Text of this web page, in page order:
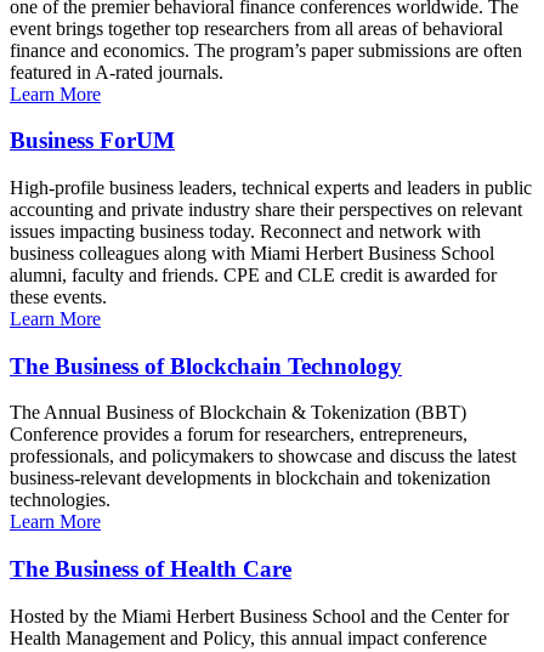
one of the premier behavioral finance conferences worldwide. The
event brings together top researchers from all areas of behavioral
finance and economics. The program’s paper submissions are often
featured in A-rated journals.
Learn More
Business ForUM
High-profile business leaders, technical experts and leaders in public
accounting and private industry share their perspectives on relevant
issues impacting business today. Reconnect and network with
business colleagues along with Miami Herbert Business School
alumni, faculty and friends. CPE and CLE credit is awarded for
these events.
Learn More
The Business of Blockchain Technology
The Annual Business of Blockchain & Tokenization (BBT)
Conference provides a forum for researchers, entrepreneurs,
professionals, and policymakers to showcase and discuss the latest
business-relevant developments in blockchain and tokenization
technologies.
Learn More
The Business of Health Care
Hosted by the Miami Herbert Business School and the Center for
Health Management and Policy, this annual impact conference